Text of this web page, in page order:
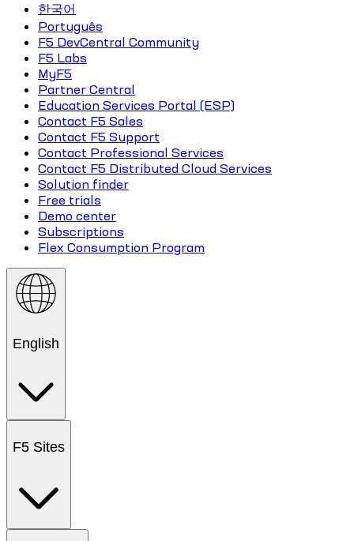
한국어
Português
F5 DevCentral Community
F5 Labs
MyF5
Partner Central
Education Services Portal (ESP)
Contact F5 Sales
Contact F5 Support
Contact Professional Services
Contact F5 Distributed Cloud Services
Solution finder
Free trials
Demo center
Subscriptions
Flex Consumption Program
English
F5 Sites